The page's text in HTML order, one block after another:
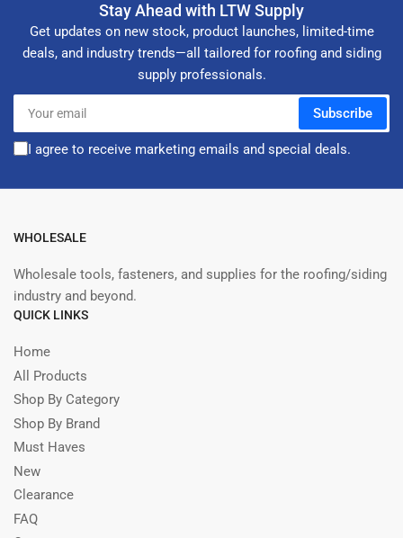
Stay Ahead with LTW Supply
Get updates on new stock, product launches, limited-time
deals, and industry trends—all tailored for roofing and siding
supply professionals.
email
Subscribe
I agree to receive marketing emails and special deals.
WHOLESALE
Wholesale tools, fasteners, and supplies for the roofing/siding
industry and beyond.
QUICK LINKS
Home
All Products
Shop By Category
Shop By Brand
Must Haves
New
Clearance
FAQ